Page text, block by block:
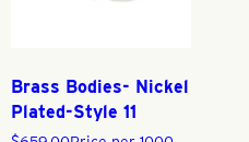
Brass Bodies- Nickel
Plated-Style 11